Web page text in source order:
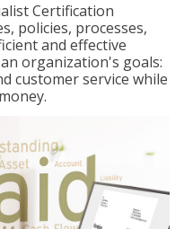
Certification
policies, processes,
and effective
organization's goals:
customer service while